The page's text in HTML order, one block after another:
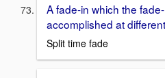
A fade-in which the
accomplished at
Split time fade